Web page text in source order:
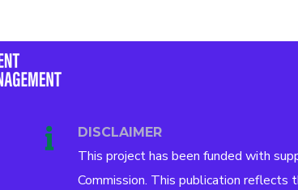
DISCLAIMER
This project has been funded with
Commission. This publication reflects